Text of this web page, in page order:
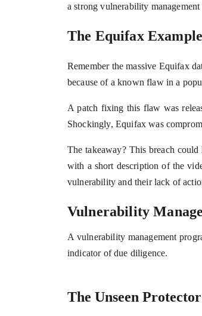
a strong vulnerability management
The Equifax
Remember the massive Equifax
because of a known flaw in a
A patch fixing this flaw was
Shockingly, Equifax was
The takeaway? This breach
with a short description of the
vulnerability and their lack of
Vulnerability
A vulnerability management
indicator of due diligence.
The Unseen